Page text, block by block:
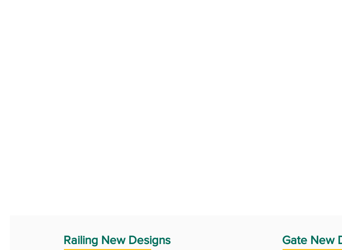
Railing New Designs Gate New